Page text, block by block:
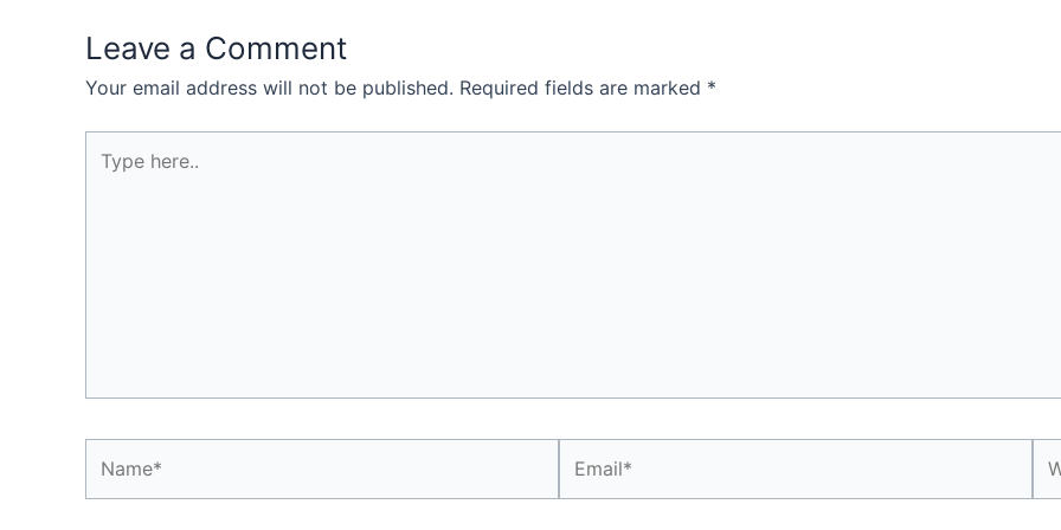
Leave a Comment
Your email address will not be published. Required fields are marked *
here..